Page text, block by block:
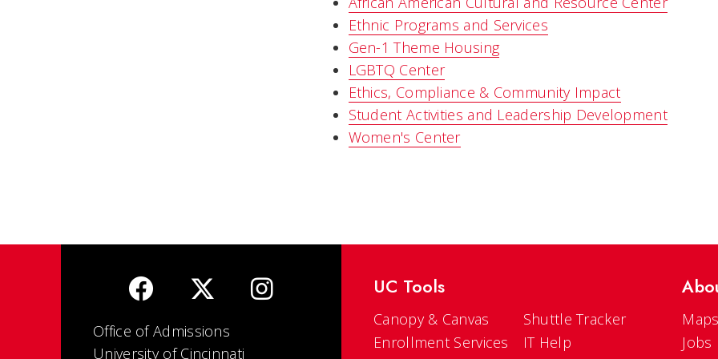
Ethnic Programs and Services
Gen-1 Theme Housing
LGBTQ Center
Ethics, Compliance & Community Impact
Student Activities and Leadership Development
Women's Center
Office of Admissions
University of Cincinnati
UC Tools
Canopy & Canvas
Enrollment Services
Shuttle Tracker
IT Help
Jobs